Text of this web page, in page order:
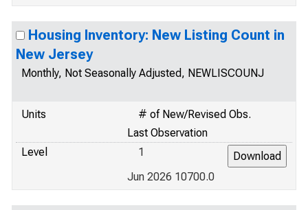
Housing Inventory: New Listing Count in
New Jersey
Monthly, Not Seasonally Adjusted, NEWLISCOUNJ
Units
# of New/Revised Obs.
Last Observation
Level
1
Jun 2026 10700.0